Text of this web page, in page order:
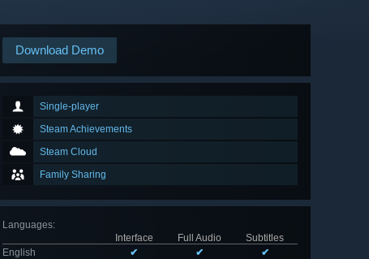
Download Demo
Single-player
Steam Achievements
Steam Cloud
Family Sharing
Languages:
Interface
Full Audio
Subtitles
English
✔ ✔
✔